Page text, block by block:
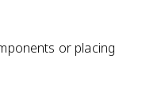
or placing